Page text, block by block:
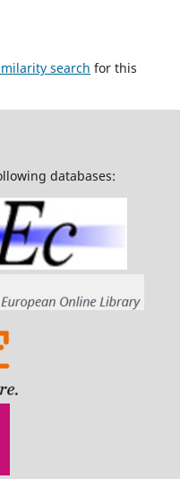
search for this
databases: